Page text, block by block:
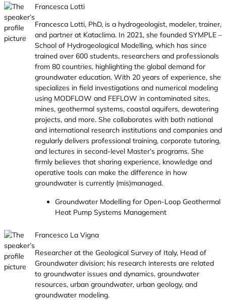
Francesca Lotti
Francesca Lotti, PhD, is a hydrogeologist, modeler, trainer,
and partner at Kataclima. In 2021, she founded SYMPLE –
School of Hydrogeological Modelling, which has since
trained over 600 students, researchers and professionals
from 80 countries, highlighting the global demand for
groundwater education. With 20 years of experience, she
specializes in field investigations and numerical modeling
using MODFLOW and FEFLOW in contaminated sites,
mines, geothermal systems, coastal aquifers, dewatering
projects, and more. She collaborates with both national
and international research institutions and companies and
regularly delivers professional training, corporate tutoring,
and lectures in second-level Master’s programs. She
firmly believes that sharing experience, knowledge and
operative tools can make the difference in how
groundwater is currently (mis)managed.
Groundwater Modelling for Open-Loop Geothermal
Heat Pump Systems Management
Francesco La Vigna
Researcher at the Geological Survey of Italy, Head of
Groundwater division; his research interests are related
to groundwater issues and dynamics, groundwater
resources, urban groundwater, urban geology, and
groundwater modeling.